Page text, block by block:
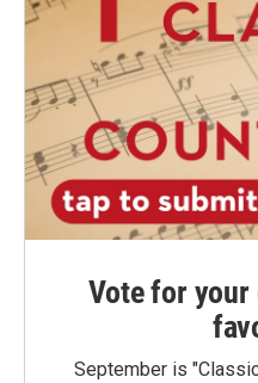
Vote for
September is